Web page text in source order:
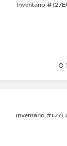
Inventario
8
Inventario